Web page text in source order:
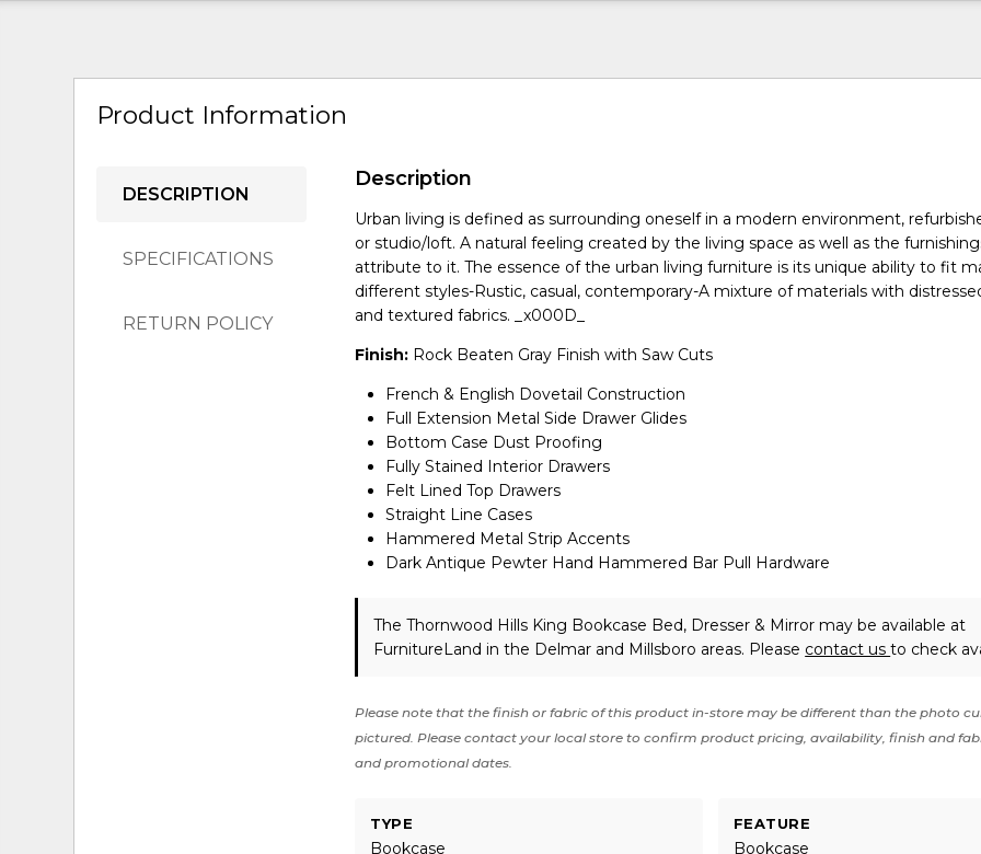
Product Information
DESCRIPTION
SPECIFICATIONS
RETURN POLICY
Description
Urban living is defined as surrounding oneself in a modern environment,
or studio/loft. A natural feeling created by the living space as well as the
attribute to it. The essence of the urban living furniture is its unique ability to fit
different styles-Rustic, casual, contemporary-A mixture of materials with
and textured fabrics. _x000D_
Finish: Rock Beaten Gray Finish with Saw Cuts
French & English Dovetail Construction
Full Extension Metal Side Drawer Glides
Bottom Case Dust Proofing
Fully Stained Interior Drawers
Felt Lined Top Drawers
Straight Line Cases
Hammered Metal Strip Accents
Dark Antique Pewter Hand Hammered Bar Pull Hardware
The Thornwood Hills King Bookcase Bed, Dresser & Mirror may be available at
FurnitureLand in the Delmar and Millsboro areas. Please contact usto check
Please note that the finish or fabric of this product in-store may be different than the photo
pictured. Please contact your local store to confirm product pricing, availability, finish and
and promotional dates.
TYPE
Bookcase
FEATURE
Bookcase